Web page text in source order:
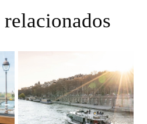
relacionados